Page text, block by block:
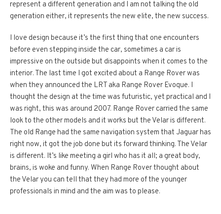
represent a different generation and I am not talking the old
generation either, it represents the new elite, the new success.
I love design because it’s the first thing that one encounters
before even stepping inside the car, sometimes a car is
impressive on the outside but disappoints when it comes to the
interior. The last time I got excited about a Range Rover was
when they announced the LRT aka Range Rover Evoque. I
thought the design at the time was futuristic, yet practical and I
was right, this was around 2007. Range Rover carried the same
look to the other models and it works but the Velar is different.
The old Range had the same navigation system that Jaguar has
right now, it got the job done but its forward thinking. The Velar
is different. It’s like meeting a girl who has it all; a great body,
brains, is woke and funny. When Range Rover thought about
the Velar you can tell that they had more of the younger
professionals in mind and the aim was to please.